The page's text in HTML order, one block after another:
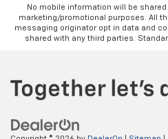
No mobile information will be
marketing/promotional purposes. All
messaging originator opt in data and
shared with any third parties.